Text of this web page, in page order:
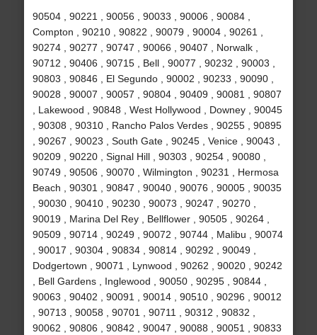
90504 , 90221 , 90056 , 90033 , 90006 , 90084 ,
Compton , 90210 , 90822 , 90079 , 90004 , 90261 ,
90274 , 90277 , 90747 , 90066 , 90407 , Norwalk ,
90712 , 90406 , 90715 , Bell , 90077 , 90232 , 90003 ,
90803 , 90846 , El Segundo , 90002 , 90233 , 90090 ,
90028 , 90007 , 90057 , 90804 , 90409 , 90081 , 90807
, Lakewood , 90848 , West Hollywood , Downey , 90045
, 90308 , 90310 , Rancho Palos Verdes , 90255 , 90895
, 90267 , 90023 , South Gate , 90245 , Venice , 90043 ,
90209 , 90220 , Signal Hill , 90303 , 90254 , 90080 ,
90749 , 90506 , 90070 , Wilmington , 90231 , Hermosa
Beach , 90301 , 90847 , 90040 , 90076 , 90005 , 90035
, 90030 , 90410 , 90230 , 90073 , 90247 , 90270 ,
90019 , Marina Del Rey , Bellflower , 90505 , 90264 ,
90509 , 90714 , 90249 , 90072 , 90744 , Malibu , 90074
, 90017 , 90304 , 90834 , 90814 , 90292 , 90049 ,
Dodgertown , 90071 , Lynwood , 90262 , 90020 , 90242
, Bell Gardens , Inglewood , 90050 , 90295 , 90844 ,
90063 , 90402 , 90091 , 90014 , 90510 , 90296 , 90012
, 90713 , 90058 , 90701 , 90711 , 90312 , 90832 ,
90062 , 90806 , 90842 , 90047 , 90088 , 90051 , 90833